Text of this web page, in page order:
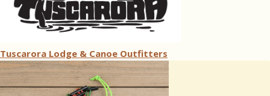
Tuscarora Lodge & Canoe Outfitters